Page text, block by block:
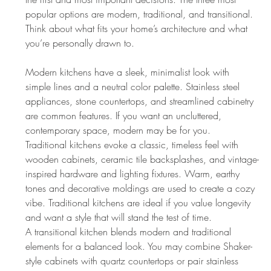
popular options are modern, traditional, and transitional.
Think about what fits your home’s architecture and what
you’re personally drawn to.
Modern kitchens have a sleek, minimalist look with
simple lines and a neutral color palette. Stainless steel
appliances, stone countertops, and streamlined cabinetry
are common features. If you want an uncluttered,
contemporary space, modern may be for you.
Traditional kitchens evoke a classic, timeless feel with
wooden cabinets, ceramic tile backsplashes, and vintage-
inspired hardware and lighting fixtures. Warm, earthy
tones and decorative moldings are used to create a cozy
vibe. Traditional kitchens are ideal if you value longevity
and want a style that will stand the test of time.
A transitional kitchen blends modern and traditional
elements for a balanced look. You may combine Shaker-
style cabinets with quartz countertops or pair stainless